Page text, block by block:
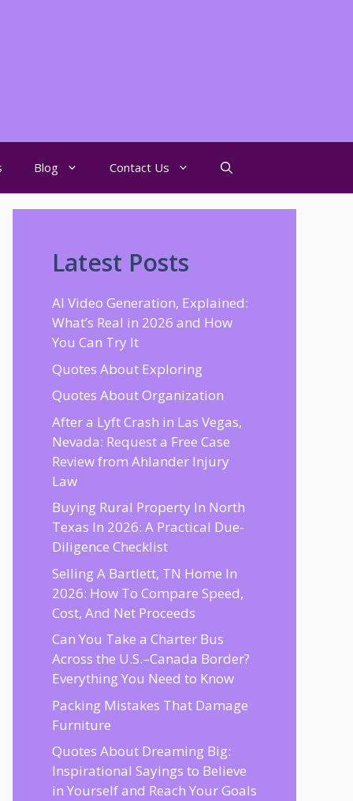
Blog Contact Us
Latest Posts
AI Video Generation, Explained:
What’s Real in 2026 and How
You Can Try It
Quotes About Exploring
Quotes About Organization
After a Lyft Crash in Las Vegas,
Nevada: Request a Free Case
Review from Ahlander Injury
Law
Buying Rural Property In North
Texas In 2026: A Practical Due-
Diligence Checklist
Selling A Bartlett, TN Home In
2026: How To Compare Speed,
Cost, And Net Proceeds
Can You Take a Charter Bus
Across the U.S.–Canada Border?
Everything You Need to Know
Packing Mistakes That Damage
Furniture
Quotes About Dreaming Big:
Inspirational Sayings to Believe
in Yourself and Reach Your Goals